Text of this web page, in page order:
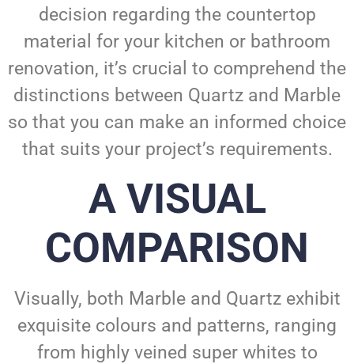
decision regarding the countertop
material for your kitchen or bathroom
renovation, it’s crucial to comprehend the
distinctions between Quartz and Marble
so that you can make an informed choice
that suits your project’s requirements.
A VISUAL
COMPARISON
Visually, both Marble and Quartz exhibit
exquisite colours and patterns, ranging
from highly veined super whites to